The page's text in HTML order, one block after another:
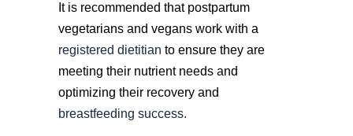
It is recommended that postpartum
vegetarians and vegans work with a
registered dietitian to ensure they are
meeting their nutrient needs and
optimizing their recovery and
breastfeeding success.